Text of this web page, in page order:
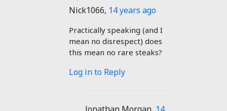
Nick1066, 14 years ago
Practically speaking (and I
mean no disrespect) does
this mean no rare steaks?
Log in to Reply